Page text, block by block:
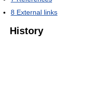
8 External links
History